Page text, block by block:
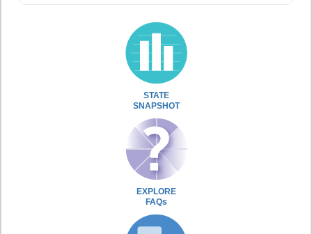
STATE
SNAPSHOT
EXPLORE
FAQs